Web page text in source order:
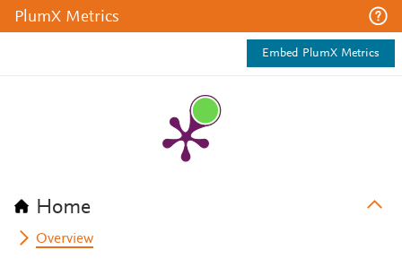
PlumX Metrics
Embed PlumX Metrics
Home
Overview